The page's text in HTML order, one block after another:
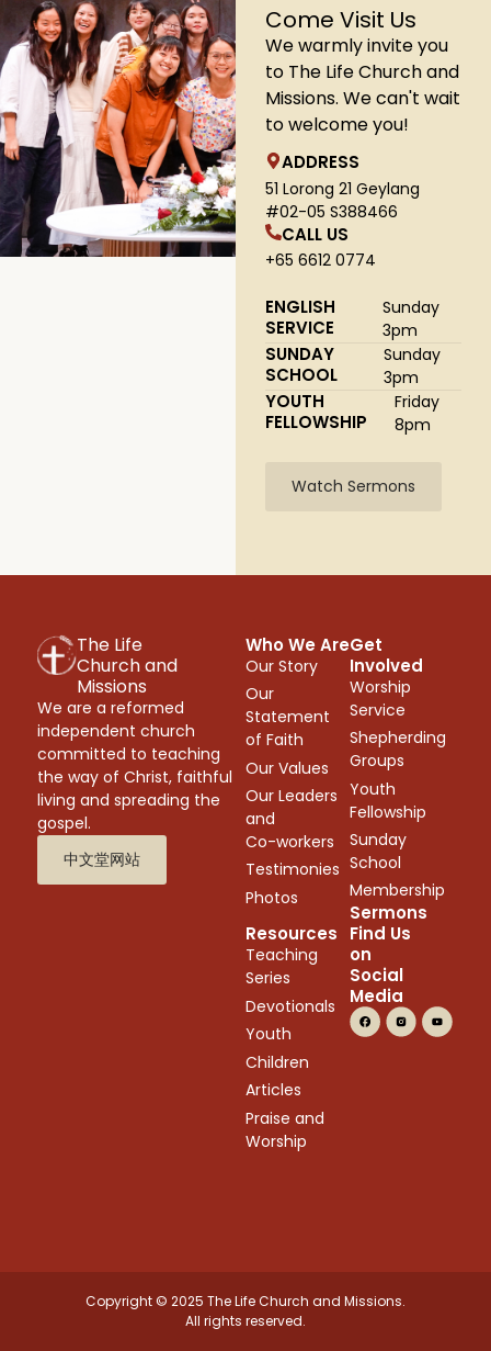
Come Visit Us
We warmly invite you
to The Life Church and
Missions. We can't wait
to welcome you!
ADDRESS
51 Lorong 21 Geylang
#02-05 S388466
CALL US
+65 6612 0774
ENGLISH
SERVICE
Sunday
3pm
SUNDAY
SCHOOL
Sunday
3pm
YOUTH
FELLOWSHIP
Friday
8pm
Watch Sermons
The Life
Church and
Missions
We are a reformed
independent church
committed to teaching
the way of Christ, faithful
living and spreading the
gospel.
中文堂网站
Who We Are
Our Story
Our
Statement
of Faith
Our Values
Our Leaders
and
Co-workers
Testimonies
Photos
Sermons
Get
Involved
Worship
Service
Shepherding
Groups
Youth
Fellowship
Sunday
School
Membership
Resources
Teaching
Series
Devotionals
Youth
Children
Articles
Praise and
Worship
Find Us
on
Social
Media
Copyright © 2025 The Life Church and Missions.
All rights reserved.